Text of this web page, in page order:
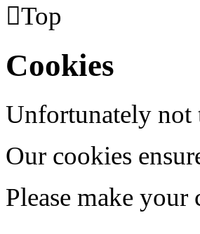
Top
Cookies
Unfortunately not
Our cookies
Please make your